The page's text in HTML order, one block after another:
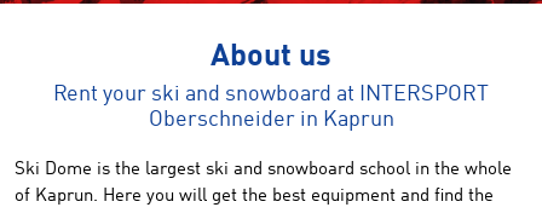
About us
Rent your ski and snowboard at INTERSPORT
Oberschneider in Kaprun
Ski Dome is the largest ski and snowboard school in the whole
of Kaprun. Here you will get the best equipment and find the